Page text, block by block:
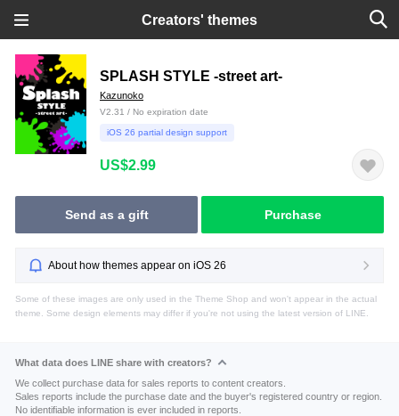
Creators' themes
SPLASH STYLE -street art-
Kazunoko
V2.31 / No expiration date
iOS 26 partial design support
US$2.99
Send as a gift Purchase
About how themes appear on iOS 26
Some of these images are only used in the Theme Shop and won't appear in the actual
theme. Some design elements may differ if you're not using the latest version of LINE.
What data does LINE share with creators?
We collect purchase data for sales reports to content creators.
Sales reports include the purchase date and the buyer's registered country or region.
No identifiable information is ever included in reports.